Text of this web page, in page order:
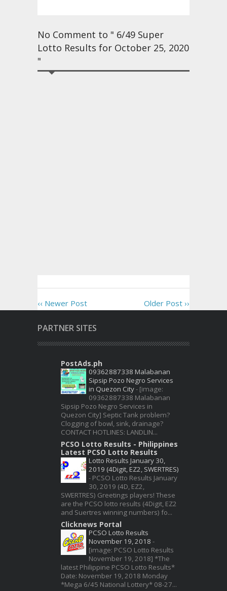
No Comment to " 6/49 Super
Lotto Results for October 25, 2020
"
‹‹ Newer Post Older Post ››
PARTNER SITES
PostAds.ph
09362887338 Malabanan
Sipsip Pozo Negro Services
in Quezon City- [image:
09362887338 Malabanan
Sipsip Pozo Negro Services in
Quezon City] Septic Tank problem?
Clogging of bowl, sink, drainage?
CONTACT HOTLINES: LANDLIN...
PCSO Lotto Results - Philippines
Latest PCSO Lotto Results
Lotto Results January 30,
2019 (4Digit, EZ2, SWERTRES)
- PCSO Lotto Results January
30, 2019 (4D, EZ2,
SWERTRES) Greetings players! These
are the PCSO lotto results (4Digit, EZ2
and Suertres winning numbers) fo...
Clicknews Portal
PCSO Lotto Results
November 19, 2018 -
[image: PCSO Lotto Results
November 19, 2018] *The
latest Philippine PCSO Lotto Results*
Date: November 19, 2018 Monday
*Mega 6/45 National Lottery* 08-27...